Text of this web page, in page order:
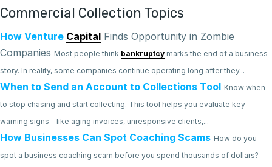
Commercial Collection Topics
How Venture Capital Finds Opportunity in Zombie
Companies Most people think bankruptcy marks the end of a business
story. In reality, some companies continue operating long after they...
When to Send an Account to Collections Tool Know when
to stop chasing and start collecting. This tool helps you evaluate key
warning signs—like aging invoices, unresponsive clients,...
How Businesses Can Spot Coaching Scams How do you
spot a business coaching scam before you spend thousands of dollars?